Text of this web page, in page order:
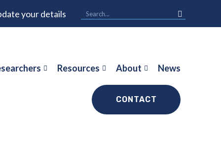
your details
Resources About News
CONTACT